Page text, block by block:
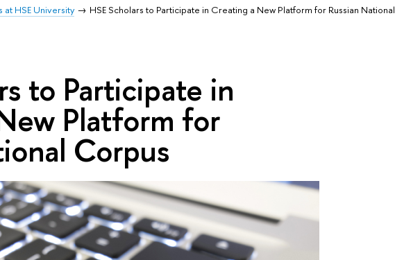
at HSE University
HSE Scholars to Participate in Creating a New Platform for Russian National
to Participate in
Platform for
Corpus